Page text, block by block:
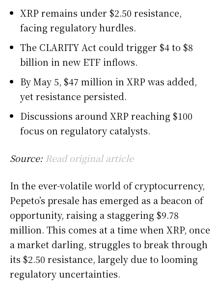
XRP remains under $2.50 resistance,
facing regulatory hurdles.
The CLARITY Act could trigger $4 to $8
billion in new ETF inflows.
By May 5, $47 million in XRP was added,
yet resistance persisted.
Discussions around XRP reaching $100
focus on regulatory catalysts.
Source: Read original article
In the ever-volatile world of cryptocurrency,
Pepeto’s presale has emerged as a beacon of
opportunity, raising a staggering $9.78
million. This comes at a time when XRP, once
a market darling, struggles to break through
its $2.50 resistance, largely due to looming
regulatory uncertainties.